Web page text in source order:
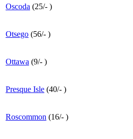
Oscoda (25/- )
Otsego (56/- )
Ottawa (9/- )
Presque Isle (40/- )
Roscommon (16/- )